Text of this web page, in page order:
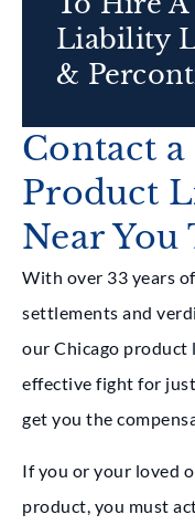
Liability
&
Contact
Product
Near You
With over 33 years
settlements and
our Chicago product
effective fight for
get you the
If you or your loved
product, you must